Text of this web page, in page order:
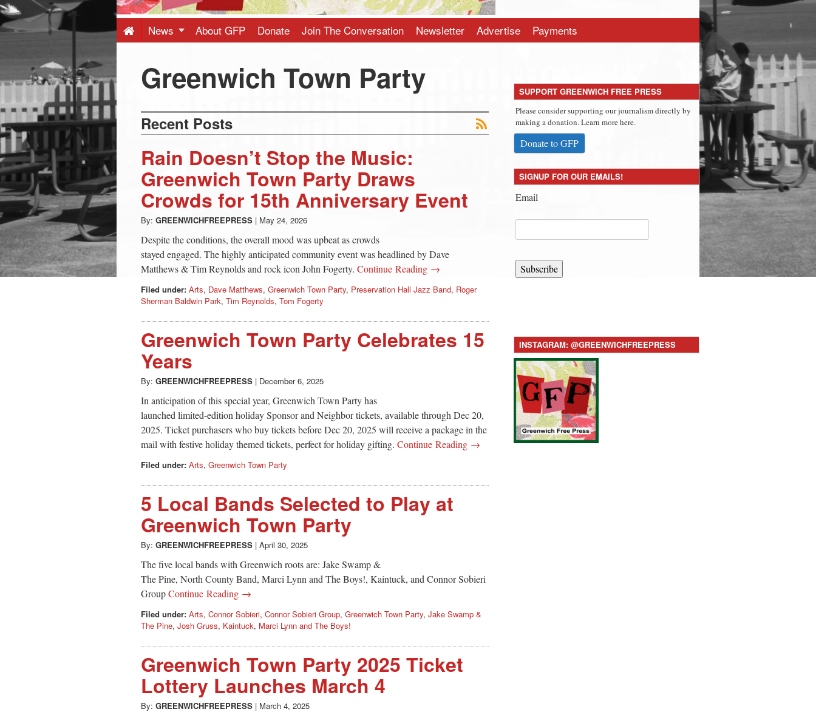
-
Latest
News
from
Greenwich
CT
News About GFP Donate Join The Conversation Newsletter Advertise Payments
Greenwich Town Party
Recent Posts
Rain Doesn’t Stop the Music:
Greenwich Town Party Draws
Crowds for 15th Anniversary Event
By: GREENWICHFREEPRESS | May 24, 2026
Despite the conditions, the overall mood was upbeat as crowds
stayed engaged. The highly anticipated community event was headlined by Dave
Matthews & Tim Reynolds and rock icon John Fogerty. Continue Reading →
Filed under: Arts, Dave Matthews, Greenwich Town Party, Preservation Hall Jazz Band, Roger
Sherman Baldwin Park, Tim Reynolds, Tom Fogerty
Greenwich Town Party Celebrates 15
Years
By: GREENWICHFREEPRESS | December 6, 2025
In anticipation of this special year, Greenwich Town Party has
launched limited-edition holiday Sponsor and Neighbor tickets, available through Dec 20,
2025. Ticket purchasers who buy tickets before Dec 20, 2025 will receive a package in the
mail with festive holiday themed tickets, perfect for holiday gifting. Continue Reading →
Filed under: Arts, Greenwich Town Party
5 Local Bands Selected to Play at
Greenwich Town Party
By: GREENWICHFREEPRESS | April 30, 2025
The five local bands with Greenwich roots are: Jake Swamp &
The Pine, North County Band, Marci Lynn and The Boys!, Kaintuck, and Connor Sobieri
GroupContinue Reading →
Filed under: Arts, Connor Sobieri, Connor Sobieri Group, Greenwich Town Party, Jake Swamp &
The Pine, Josh Gruss, Kaintuck, Marci Lynn and The Boys!
Greenwich Town Party 2025 Ticket
Lottery Launches March 4
By: GREENWICHFREEPRESS | March 4, 2025
SUPPORT GREENWICH FREE PRESS
Please consider supporting our journalism directly by
making a donation. Learn more here.
Donate to GFP
SIGNUP FOR OUR EMAILS!
Email
Subscribe
INSTAGRAM: @GREENWICHFREEPRESS